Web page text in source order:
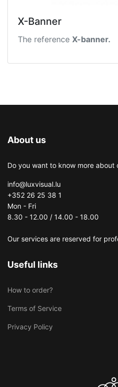
X-Banner
The reference X-banner.
About us
Do you want to know more about
info@luxvisual.lu
+352 26 25 38 1
Mon - Fri
8.30 - 12.00 / 14.00 - 18.00
Our services are reserved for
Useful links
How to order?
Terms of Service
Privacy Policy